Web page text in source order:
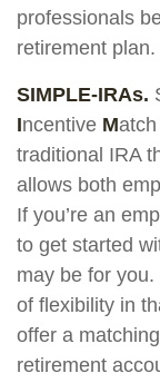
professionals
retirement plan.
SIMPLE-IRAs.
Incentive Match
traditional IRA
allows both
If you’re an
to get started
may be for you.
of flexibility in
offer a
retirement